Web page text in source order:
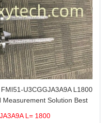
U3CGGJA3A9A L1800
Solution Best
L= 1800